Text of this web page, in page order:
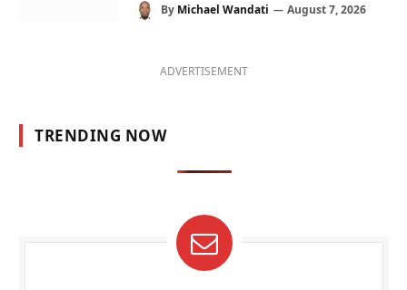
By Michael Wandati August 7, 2026
ADVERTISEMENT
TRENDING NOW